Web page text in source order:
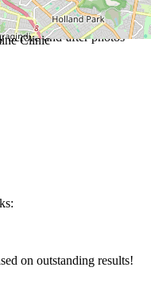
He tailors each
desired outcomes. Dr.
before-and-after photos
on outstanding results!